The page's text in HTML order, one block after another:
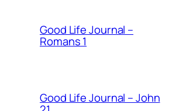
Good Life Journal –
Romans 1
Good Life Journal – John